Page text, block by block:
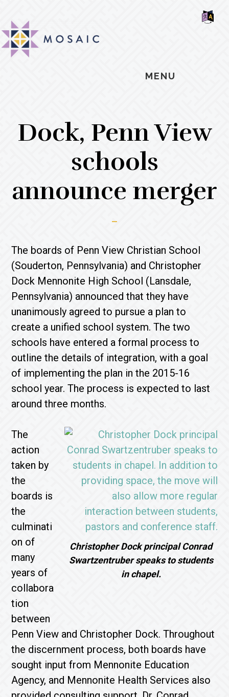
main
content
primary
sidebar
footer
MENU
Dock, Penn View
schools
announce merger
The boards of Penn View Christian School
(Souderton, Pennsylvania) and Christopher
Dock Mennonite High School (Lansdale,
Pennsylvania) announced that they have
unanimously agreed to pursue a plan to
create a unified school system. The two
schools have entered a formal process to
outline the details of integration, with a goal
of implementing the plan in the 2015-16
school year. The process is expected to last
around three months.
Christopher Dock principal Conrad
Swartzentruber speaks to students
in chapel.
The
action
taken by
the
boards is
the
culminati
on of
many
years of
collabora
tion
between
Penn View and Christopher Dock. Throughout
the discernment process, both boards have
sought input from Mennonite Education
Agency, and Mennonite Health Services also